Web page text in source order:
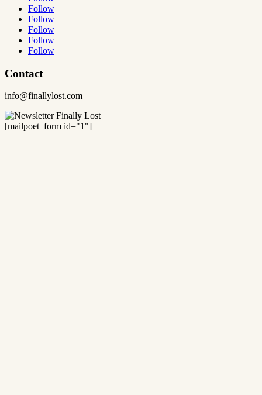
Follow
Follow
Follow
Follow
Follow
Contact
info@finallylost.com
[mailpoet_form id="1"]